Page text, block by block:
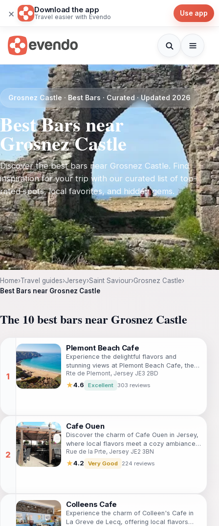
× Download the app
Travel easier with Evendo Use app
Grosnez Castle · Best Bars · Curated · Updated 2026
Best Bars near
Grosnez Castle
Discover the best bars near Grosnez Castle. Find
inspiration for your trip with our curated list of top-
rated spots, local favorites, and hidden gems.
Home›Travel guides›Jersey›Saint Saviour›Grosnez Castle›
Best Bars near Grosnez Castle
The 10 best bars near Grosnez Castle
Plemont Beach Cafe
Experience the delightful flavors and
stunning views at Plemont Beach Cafe, the
perfect spot for relaxation in Jersey's
coastal beauty.
Rte de Plemont, Jersey JE3 2BD
★4.6 Excellent 303 reviews
Cafe Ouen
Discover the charm of Cafe Ouen in Jersey,
where local flavors meet a cozy ambiance
perfect for relaxation.
Rue de la Prte, Jersey JE2 3BN
★4.2 Very Good 224 reviews
Colleens Cafe
Experience the charm of Colleen's Cafe in
La Greve de Lecq, offering local flavors